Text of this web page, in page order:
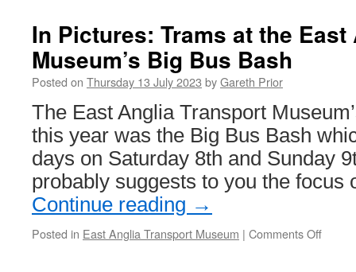
In Pictures: Trams at the
Museum’s Big Bus Bash
Posted on Thursday 13 July 2023 byGareth Prior
The East Anglia Transport
this year was the Big Bus Bash
days on Saturday 8th and Sunday
probably suggests to you the
Continue reading →
Posted in East Anglia Transport Museum | Comments Off